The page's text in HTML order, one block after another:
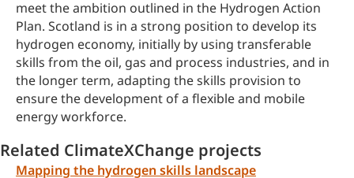
meet the ambition outlined in the Hydrogen Action
Plan. Scotland is in a strong position to develop its
hydrogen economy, initially by using transferable
skills from the oil, gas and process industries, and in
the longer term, adapting the skills provision to
ensure the development of a flexible and mobile
energy workforce.
Related ClimateXChange projects
Mapping the hydrogen skills landscape